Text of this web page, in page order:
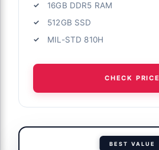
16GB DDR5 RAM
512GB SSD
MIL-STD 810H
CHECK PRICE
BEST VALUE